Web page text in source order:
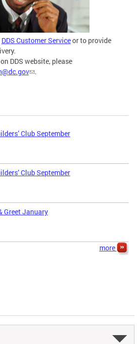
DDS Customer Serviceor to provide
DDS website, please
.
Club September
Club September
Greet January
more